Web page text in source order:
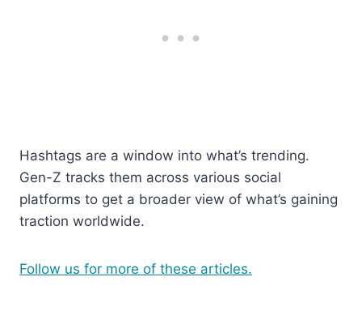
Hashtags are a window into what’s trending.
Gen-Z tracks them across various social
platforms to get a broader view of what’s gaining
traction worldwide.
Follow us for more of these articles.